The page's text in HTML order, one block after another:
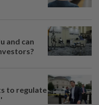
and can
to regulate